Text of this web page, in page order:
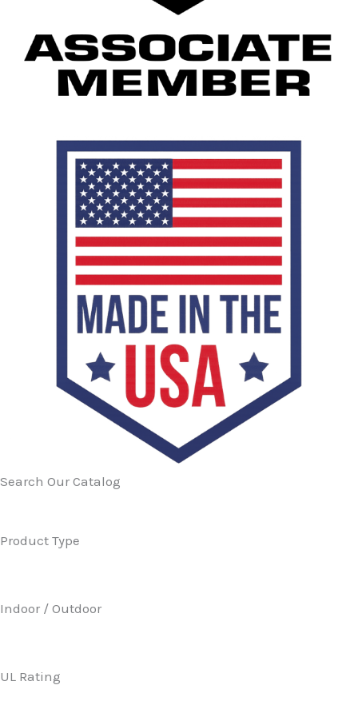
Search Our Catalog
Product Type
Indoor / Outdoor
UL Rating